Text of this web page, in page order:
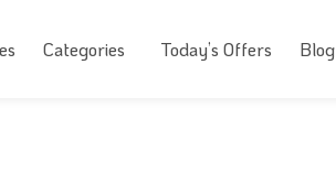
Categories Today’s Offers Blog